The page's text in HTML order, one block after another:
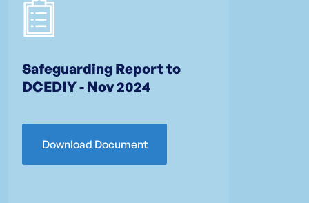
Safeguarding Report to
DCEDIY - Nov 2024
Download Document